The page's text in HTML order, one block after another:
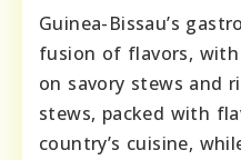
Guinea-Bissau’s
fusion of flavors,
on savory stews and
stews, packed with
country’s cuisine,